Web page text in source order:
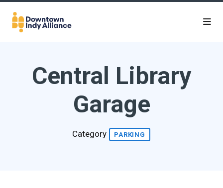
Skip to Main Content
Central Library
Garage
Category PARKING